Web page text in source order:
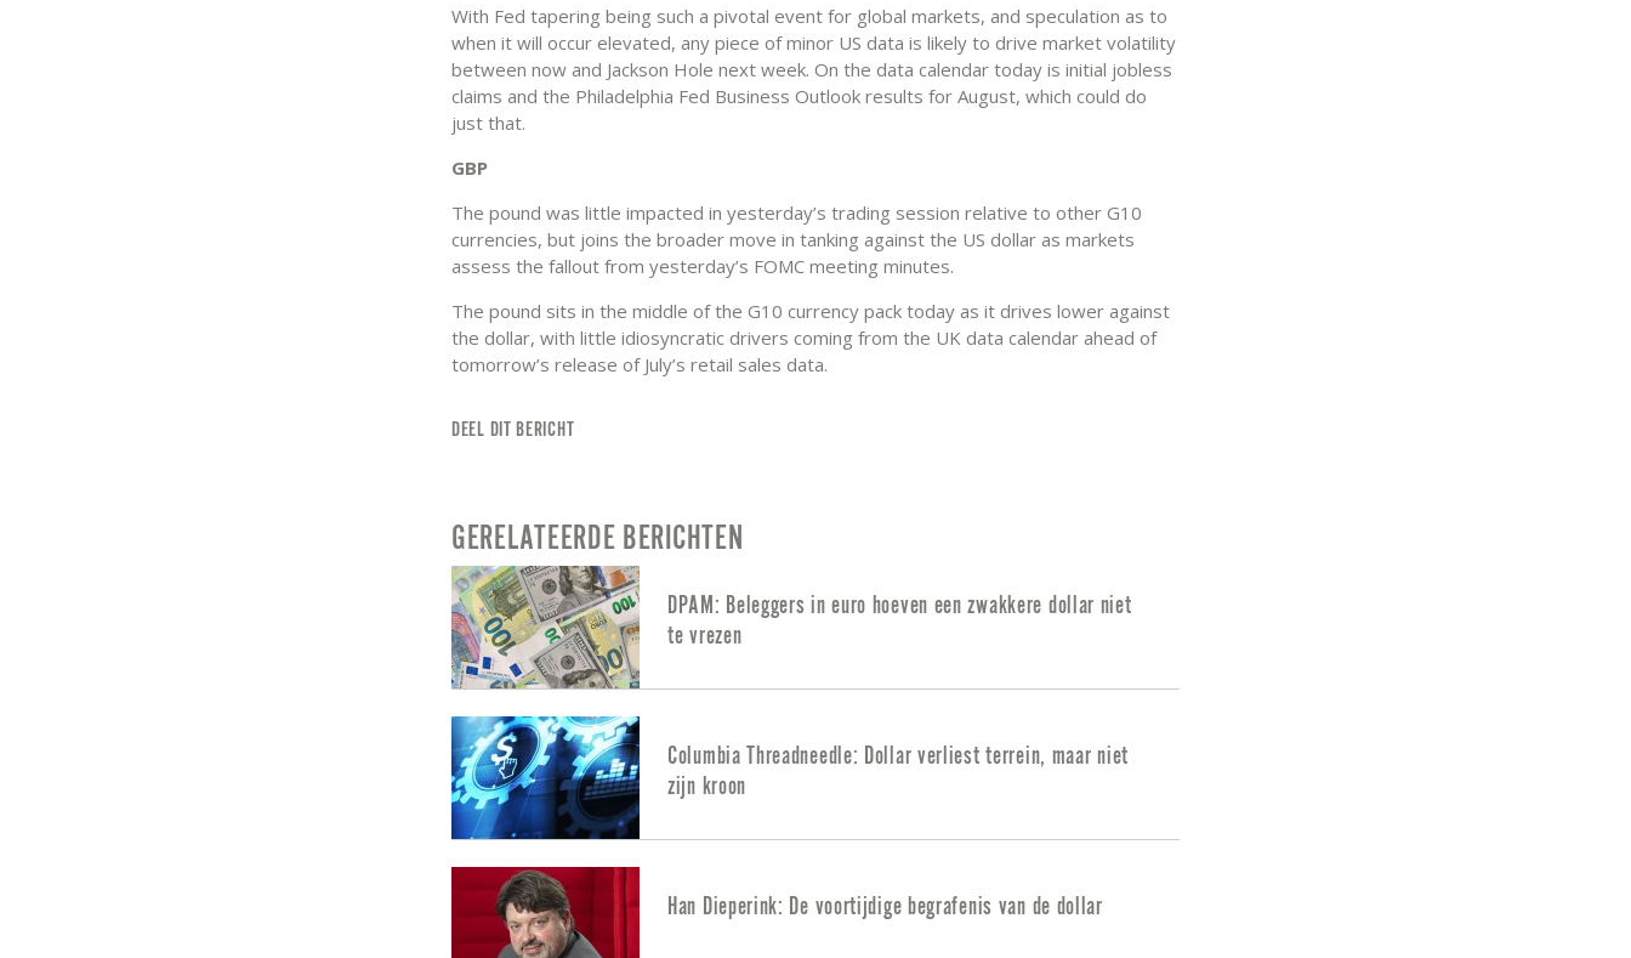
With Fed tapering being such a pivotal event for global markets, and speculation as to
when it will occur elevated, any piece of minor US data is likely to drive market volatility
between now and Jackson Hole next week. On the data calendar today is initial jobless
claims and the Philadelphia Fed Business Outlook results for August, which could do
just that.
GBP
The pound was little impacted in yesterday’s trading session relative to other G10
currencies, but joins the broader move in tanking against the US dollar as markets
assess the fallout from yesterday’s FOMC meeting minutes.
The pound sits in the middle of the G10 currency pack today as it drives lower against
the dollar, with little idiosyncratic drivers coming from the UK data calendar ahead of
tomorrow’s release of July’s retail sales data.
DEEL DIT BERICHT
GERELATEERDE BERICHTEN
DPAM: Beleggers in euro hoeven een zwakkere dollar niet
te vrezen
Columbia Threadneedle: Dollar verliest terrein, maar niet
zijn kroon
Han Dieperink: De voortijdige begrafenis van de dollar